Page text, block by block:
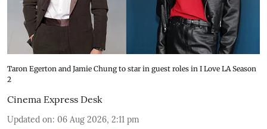
Taron Egerton and Jamie Chung to star in guest roles in I Love LA Season
2
Cinema Express Desk
Updated on: 06 Aug 2026, 2:11 pm